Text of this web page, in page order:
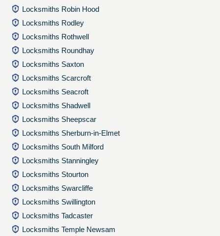
Locksmiths Robin Hood
Locksmiths Rodley
Locksmiths Rothwell
Locksmiths Roundhay
Locksmiths Saxton
Locksmiths Scarcroft
Locksmiths Seacroft
Locksmiths Shadwell
Locksmiths Sheepscar
Locksmiths Sherburn-in-Elmet
Locksmiths South Milford
Locksmiths Stanningley
Locksmiths Stourton
Locksmiths Swarcliffe
Locksmiths Swillington
Locksmiths Tadcaster
Locksmiths Temple Newsam